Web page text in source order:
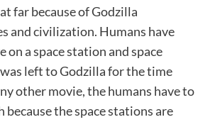
far because of Godzilla
and civilization. Humans have
on a space station and space
left to Godzilla for the time
other movie, the humans have to
because the space stations are